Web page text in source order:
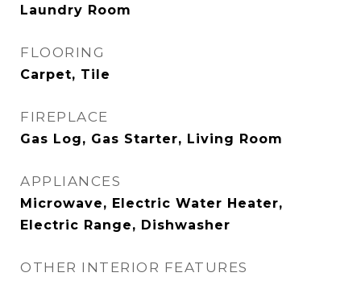
Laundry Room
FLOORING
Carpet, Tile
FIREPLACE
Gas Log, Gas Starter, Living Room
APPLIANCES
Microwave, Electric Water Heater,
Electric Range, Dishwasher
OTHER INTERIOR FEATURES